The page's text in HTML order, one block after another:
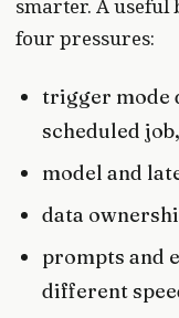
smarter. A
four pressures:
trigger mode
scheduled
model and
data
prompts and
different